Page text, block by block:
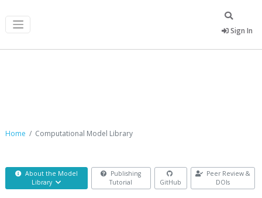
Sign In
Home Computational Model Library
About the Model
Library
Publishing
Tutorial
GitHub
Peer Review &
DOIs